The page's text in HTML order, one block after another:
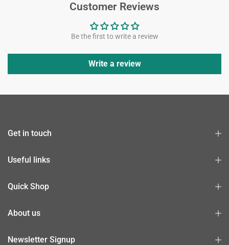
Customer Reviews
Be the first to write a review
Write a review
Get in touch
Useful links
Quick Shop
About us
Newsletter Signup